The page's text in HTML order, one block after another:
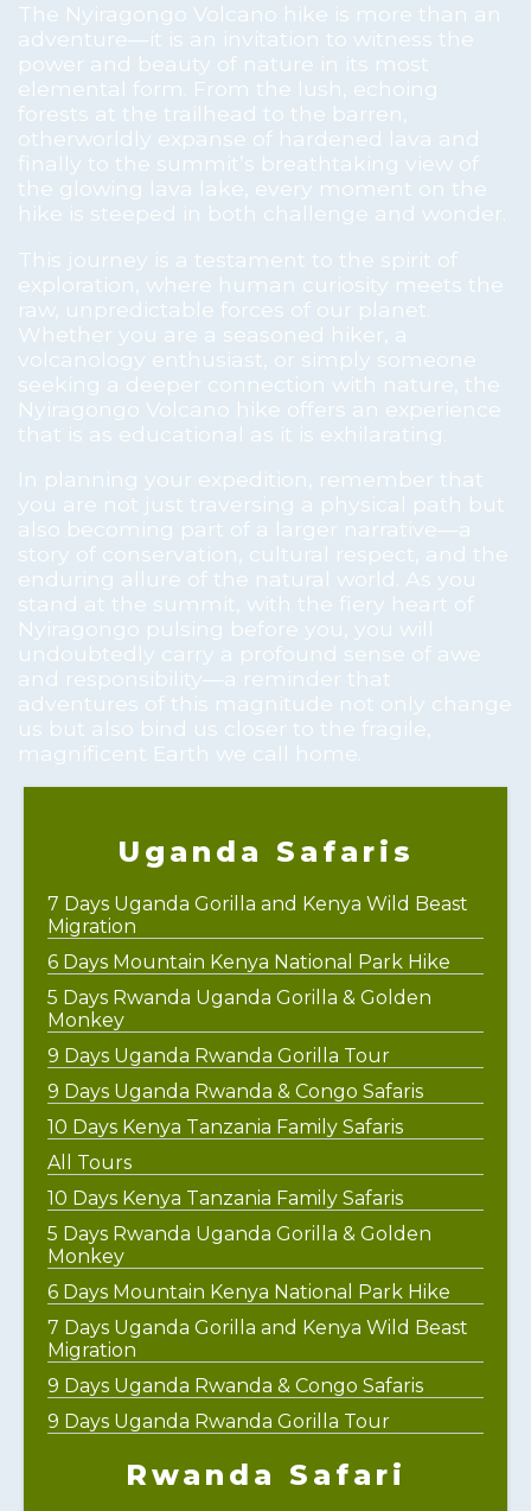
The Nyiragongo Volcano hike is more than an
adventure—it is an invitation to witness the
power and beauty of nature in its most
elemental form. From the lush, echoing
forests at the trailhead to the barren,
otherworldly expanse of hardened lava and
finally to the summit’s breathtaking view of
the glowing lava lake, every moment on the
hike is steeped in both challenge and wonder.
This journey is a testament to the spirit of
exploration, where human curiosity meets the
raw, unpredictable forces of our planet.
Whether you are a seasoned hiker, a
volcanology enthusiast, or simply someone
seeking a deeper connection with nature, the
Nyiragongo Volcano hike offers an experience
that is as educational as it is exhilarating.
In planning your expedition, remember that
you are not just traversing a physical path but
also becoming part of a larger narrative—a
story of conservation, cultural respect, and the
enduring allure of the natural world. As you
stand at the summit, with the fiery heart of
Nyiragongo pulsing before you, you will
undoubtedly carry a profound sense of awe
and responsibility—a reminder that
adventures of this magnitude not only change
us but also bind us closer to the fragile,
magnificent Earth we call home.
Uganda Safaris
7 Days Uganda Gorilla and Kenya Wild Beast
Migration
6 Days Mountain Kenya National Park Hike
5 Days Rwanda Uganda Gorilla & Golden
Monkey
9 Days Uganda Rwanda Gorilla Tour
9 Days Uganda Rwanda & Congo Safaris
10 Days Kenya Tanzania Family Safaris
All Tours
10 Days Kenya Tanzania Family Safaris
5 Days Rwanda Uganda Gorilla & Golden
Monkey
6 Days Mountain Kenya National Park Hike
7 Days Uganda Gorilla and Kenya Wild Beast
Migration
9 Days Uganda Rwanda & Congo Safaris
9 Days Uganda Rwanda Gorilla Tour
Rwanda Safari